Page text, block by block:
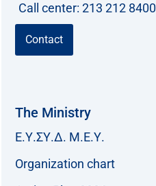
Call center: 213 212 8400
Contact
The Ministry
Ε.Υ.ΣΥ.Δ. Μ.Ε.Υ.
Organization chart